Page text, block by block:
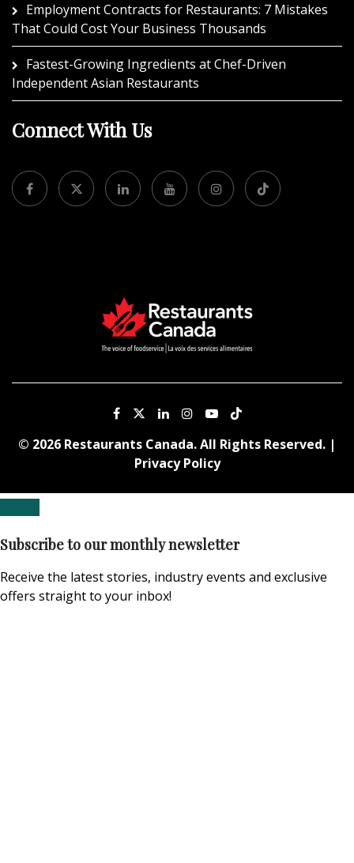
Employment Contracts for Restaurants: 7 Mistakes
That Could Cost Your Business Thousands
Fastest-Growing Ingredients at Chef-Driven
Independent Asian Restaurants
Connect With Us
© 2026 Restaurants Canada. All Rights Reserved. |
Privacy Policy
Subscribe to our monthly newsletter
Receive the latest stories, industry events and exclusive
offers straight to your inbox!